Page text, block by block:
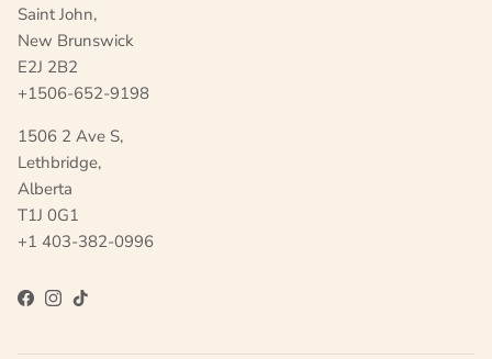
Saint John,
New Brunswick
E2J 2B2
+1506-652-9198
1506 2 Ave S,
Lethbridge,
Alberta
T1J 0G1
+1 403-382-0996
Facebook
Instagram
TikTok